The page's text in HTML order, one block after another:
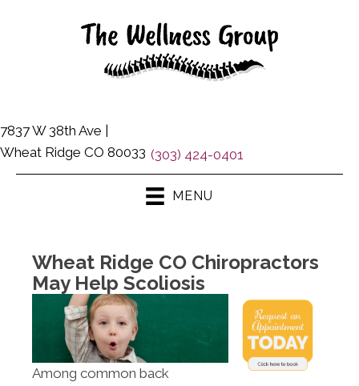
7837 W 38th Ave |
Wheat Ridge CO 80033 (303) 424-0401
MENU
Wheat Ridge CO Chiropractors
May Help Scoliosis
Among common back